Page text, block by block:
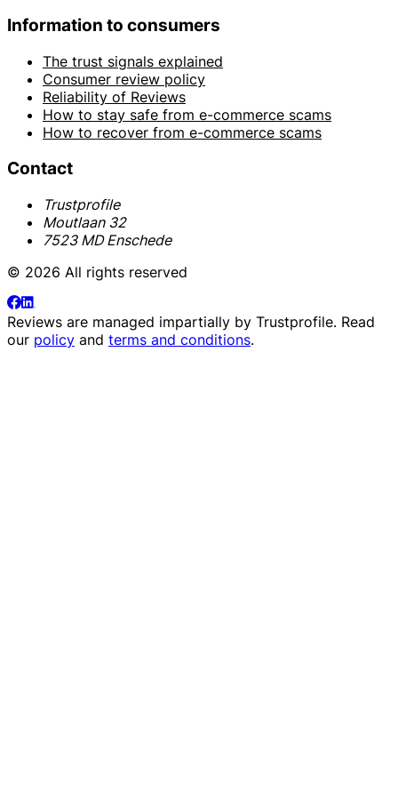
Information to consumers
The trust signals explained
Consumer review policy
Reliability of Reviews
How to stay safe from e-commerce scams
How to recover from e-commerce scams
Contact
Trustprofile
Moutlaan 32
7523 MD Enschede
© 2026 All rights reserved
Reviews are managed impartially by Trustprofile. Read
our policy and terms and conditions.